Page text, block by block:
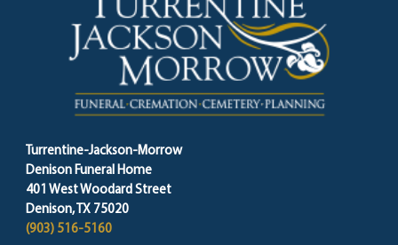
Turrentine-Jackson-Morrow
Denison Funeral Home
401 West Woodard Street
Denison, TX 75020
(903) 516-5160